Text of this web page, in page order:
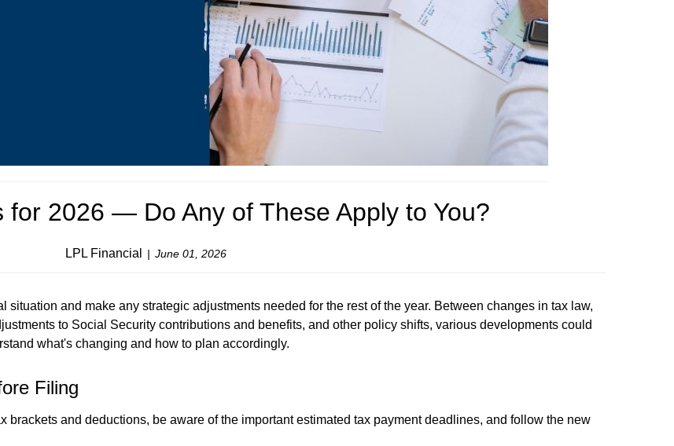
for 2026 — Do Any of These Apply to You?
LPL Financial June 01, 2026
and make any strategic adjustments needed for the rest of the year. Between changes in tax law,
to Social Security contributions and benefits, and other policy shifts, various developments could
what's changing and how to plan accordingly.
Filing
brackets and deductions, be aware of the important estimated tax payment deadlines, and follow the new